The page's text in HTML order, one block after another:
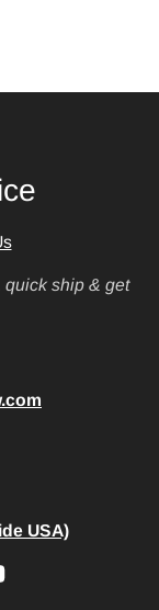
quick ship & get
USA)